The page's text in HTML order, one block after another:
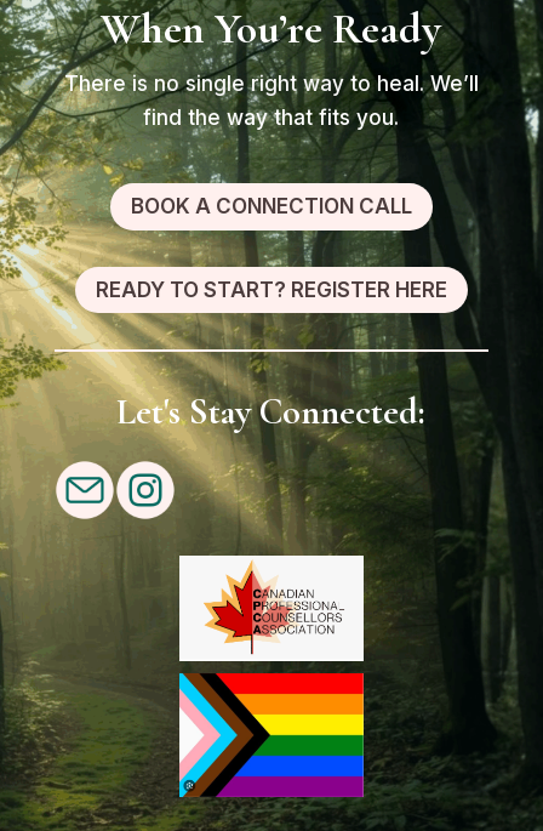
When You’re Ready
There is no single right way to heal. We’ll
find the way that fits you.
BOOK A CONNECTION CALL
READY TO START? REGISTER HERE
Let's Stay Connected: